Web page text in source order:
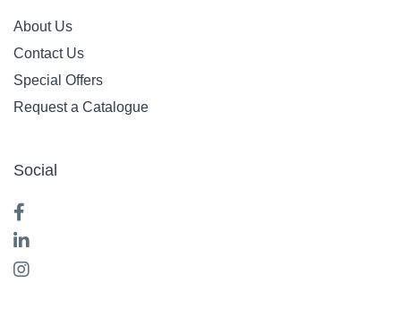
About Us
Contact Us
Special Offers
Request a Catalogue
Social